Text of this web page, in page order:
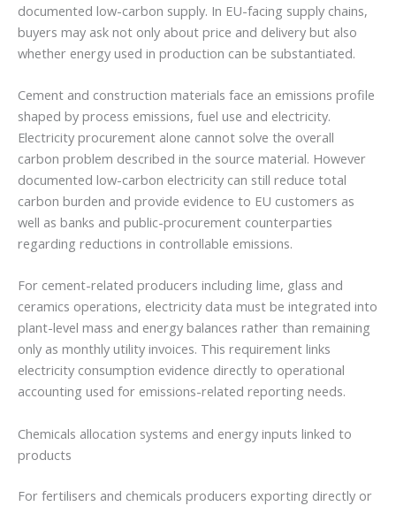
documented low-carbon supply. In EU-facing supply chains,
buyers may ask not only about price and delivery but also
whether energy used in production can be substantiated.
Cement and construction materials face an emissions profile
shaped by process emissions, fuel use and electricity.
Electricity procurement alone cannot solve the overall
carbon problem described in the source material. However
documented low-carbon electricity can still reduce total
carbon burden and provide evidence to EU customers as
well as banks and public-procurement counterparties
regarding reductions in controllable emissions.
For cement-related producers including lime, glass and
ceramics operations, electricity data must be integrated into
plant-level mass and energy balances rather than remaining
only as monthly utility invoices. This requirement links
electricity consumption evidence directly to operational
accounting used for emissions-related reporting needs.
Chemicals allocation systems and energy inputs linked to
products
For fertilisers and chemicals producers exporting directly or